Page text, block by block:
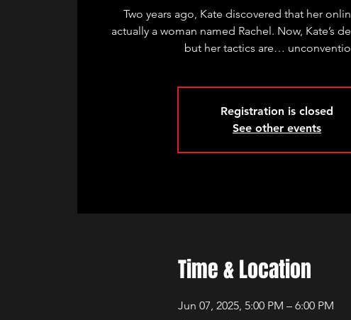
Two years ago, Kate discovered that her
actually a woman named Rachel. Now, Kate’s
but her tactics are…
Registration is closed
See other events
Time & Location
Jun 07, 2025, 5:00 PM – 6:00 PM